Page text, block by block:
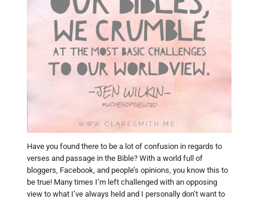
Have you found there to be a lot of confusion in regards to
verses and passage in the Bible? With a world full of
bloggers, Facebook, and people’s opinions, you know this to
be true! Many times I’m left challenged with an opposing
view to what I’ve always held and I personally don’t want to